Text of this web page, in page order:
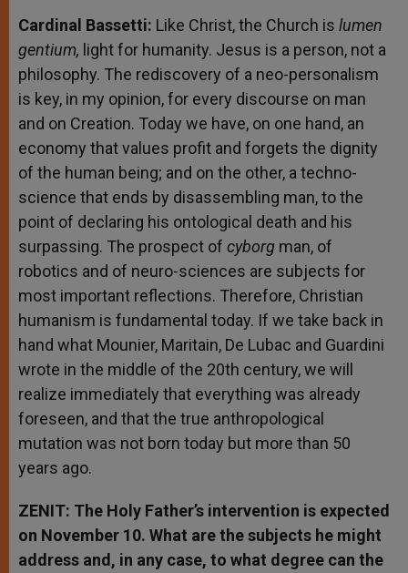
Cardinal Bassetti: Like Christ, the Church is lumen
gentium, light for humanity. Jesus is a person, not a
philosophy. The rediscovery of a neo-personalism
is key, in my opinion, for every discourse on man
and on Creation. Today we have, on one hand, an
economy that values profit and forgets the dignity
of the human being; and on the other, a techno-
science that ends by disassembling man, to the
point of declaring his ontological death and his
surpassing. The prospect of cyborg man, of
robotics and of neuro-sciences are subjects for
most important reflections. Therefore, Christian
humanism is fundamental today. If we take back in
hand what Mounier, Maritain, De Lubac and Guardini
wrote in the middle of the 20th century, we will
realize immediately that everything was already
foreseen, and that the true anthropological
mutation was not born today but more than 50
years ago.
ZENIT: The Holy Father’s intervention is expected
on November 10. What are the subjects he might
address and, in any case, to what degree can the